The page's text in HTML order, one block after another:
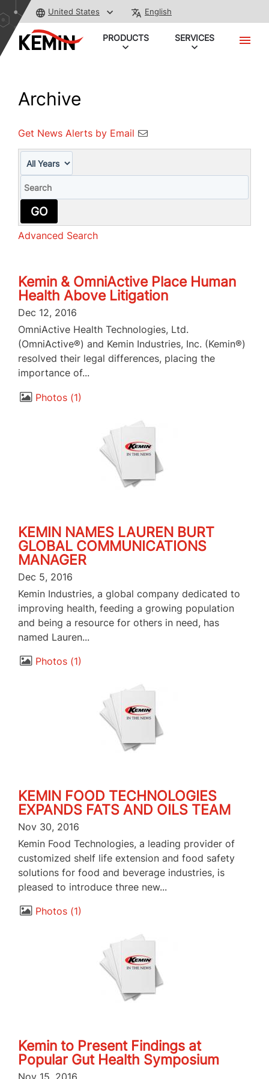
United States English
PRODUCTS SERVICES
Archive
Get News Alerts by Email
GO
Advanced Search
Kemin & OmniActive Place Human
Health Above Litigation
Dec 12, 2016
OmniActive Health Technologies, Ltd.
(OmniActive®) and Kemin Industries, Inc. (Kemin®)
resolved their legal differences, placing the
importance of...
Photos 1
KEMIN NAMES LAUREN BURT
GLOBAL COMMUNICATIONS
MANAGER
Dec 5, 2016
Kemin Industries, a global company dedicated to
improving health, feeding a growing population
and being a resource for others in need, has
named Lauren...
Photos 1
KEMIN FOOD TECHNOLOGIES
EXPANDS FATS AND OILS TEAM
Nov 30, 2016
Kemin Food Technologies, a leading provider of
customized shelf life extension and food safety
solutions for food and beverage industries, is
pleased to introduce three new...
Photos 1
Kemin to Present Findings at
Popular Gut Health Symposium